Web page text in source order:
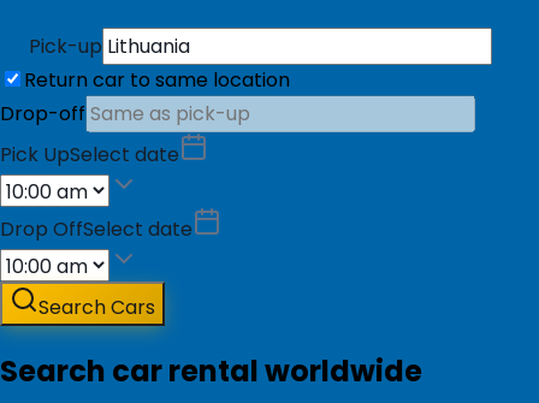
Pick-up
Return car to same location
Drop-off
Pick UpSelect date
Drop OffSelect date
Search Cars
Search car rental worldwide